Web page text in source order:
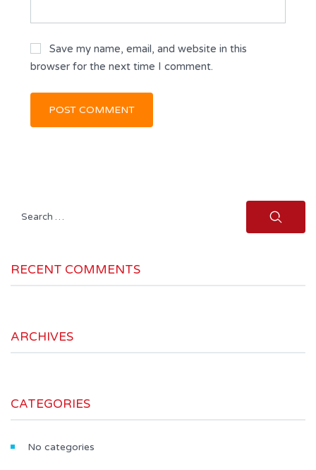
Save my name, email, and website in this
browser for the next time I comment.
Search
RECENT COMMENTS
ARCHIVES
CATEGORIES
No categories